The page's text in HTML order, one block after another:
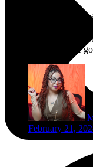
The history of the
in Fez, Morocco
came the Arabic
tannery is a house of
February 21,